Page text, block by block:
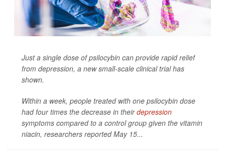
Just a single dose of psilocybin can provide rapid relief
from depression, a new small-scale clinical trial has
shown.
Within a week, people treated with one psilocybin dose
had four times the decrease in theirdepression
symptoms compared to a control group given the vitamin
niacin, researchers reported May 15...